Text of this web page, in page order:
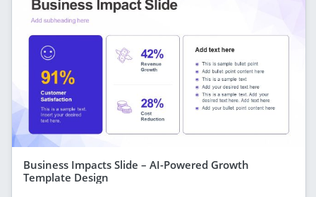
Business Impacts Slide – AI-Powered Growth
Template Design